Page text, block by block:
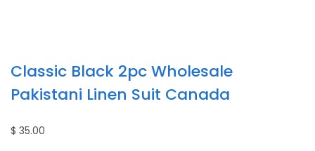
Classic Black 2pc Wholesale
Pakistani Linen Suit Canada
$ 35.00